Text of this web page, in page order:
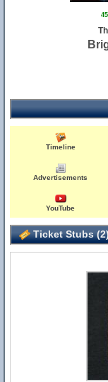
Timeline
Advertisements
YouTube
Ticket Stubs